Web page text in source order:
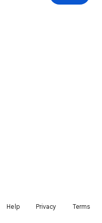
Help Privacy Terms